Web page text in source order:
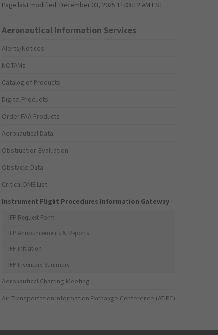
Page last modified: December 03, 2025 11:08:12 AM EST
Aeronautical Information Services
Alerts/Notices
NOTAMs
Catalog of Products
Digital Products
Order FAA Products
Aeronautical Data
Obstruction Evaluation
Obstacle Data
Critical DME List
Instrument Flight Procedures Information Gateway
IFP Request Form
IFP Announcements & Reports
IFP Initiation
IFP Inventory Summary
Aeronautical Charting Meeting
Air Transportation Information Exchange Conference (ATIEC)